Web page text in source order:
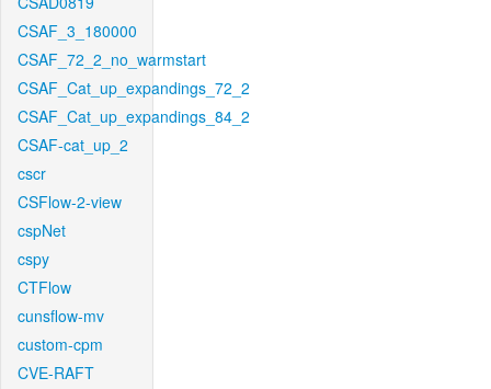
CSAF_3_180000
CSAF_72_2_no_warmstart
CSAF_Cat_up_expandings_72_2
CSAF_Cat_up_expandings_84_2
CSAF-cat_up_2
cscr
CSFlow-2-view
cspNet
cspy
CTFlow
cunsflow-mv
custom-cpm
CVE-RAFT